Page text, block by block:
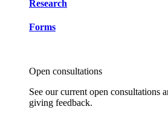
Research
Forms
Open consultations
See our current open consultations
giving feedback.